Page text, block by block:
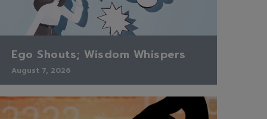
Ego Shouts; Wisdom Whispers
August 7, 2026